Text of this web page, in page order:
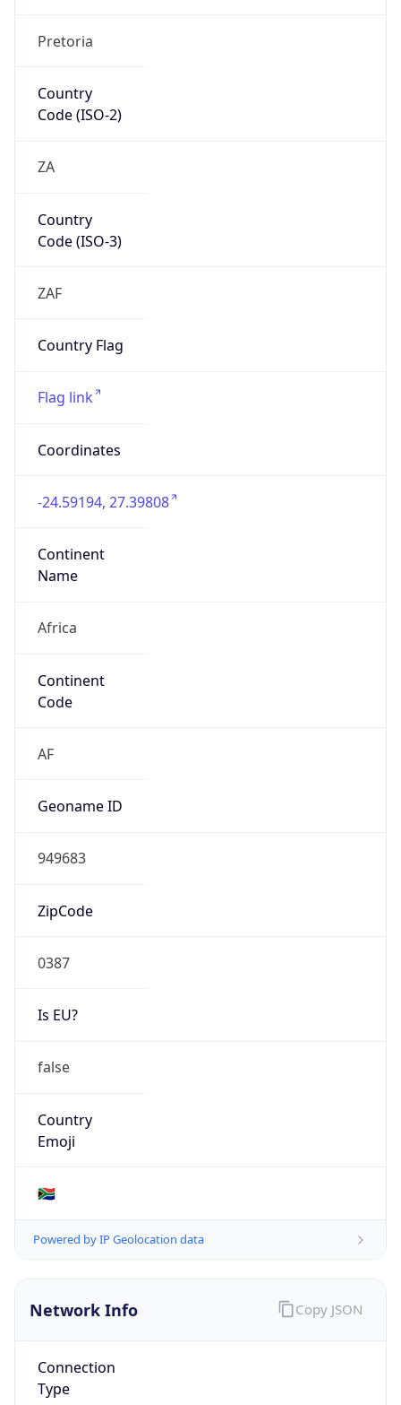
Pretoria
Country
Code (ISO-2)
ZA
Country
Code (ISO-3)
ZAF
Country Flag
Flag link
Coordinates
-24.59194, 27.39808
Continent
Name
Africa
Continent
Code
AF
Geoname ID
949683
ZipCode
0387
Is EU?
false
Country
Emoji
🇿🇦
Powered by IP Geolocation data
Network Info
Connection
Type
Copy JSON